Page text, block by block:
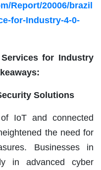
Report/20006/brazil
for-Industry-4-0-
for Industry
Solutions
IoT and connected
the need for
Businesses in
in advanced cyber